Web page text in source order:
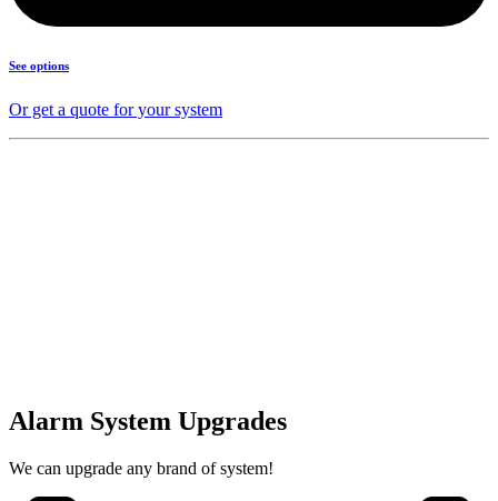
See options
Or get a quote for your system
Alarm System Upgrades
We can upgrade any brand of system!